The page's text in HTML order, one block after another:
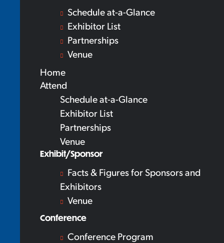
Schedule at-a-Glance
Exhibitor List
Partnerships
Venue
Home
Attend
Schedule at-a-Glance
Exhibitor List
Partnerships
Venue
Exhibit/Sponsor
Facts & Figures for Sponsors and
Exhibitors
Venue
Conference
Conference Program